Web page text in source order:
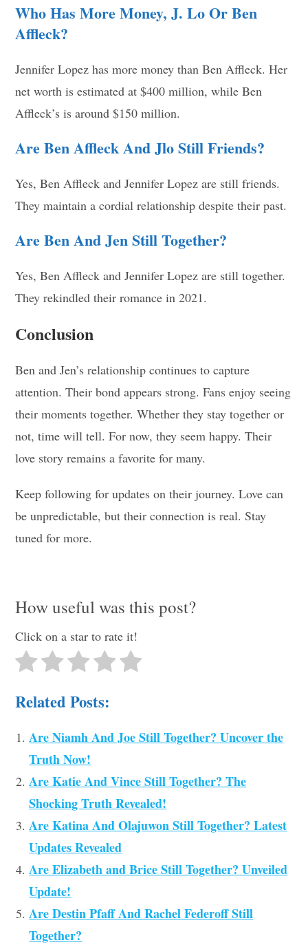
Who Has More Money, J. Lo Or Ben
Affleck?
Jennifer Lopez has more money than Ben Affleck. Her
net worth is estimated at $400 million, while Ben
Affleck’s is around $150 million.
Are Ben Affleck And Jlo Still Friends?
Yes, Ben Affleck and Jennifer Lopez are still friends.
They maintain a cordial relationship despite their past.
Are Ben And Jen Still Together?
Yes, Ben Affleck and Jennifer Lopez are still together.
They rekindled their romance in 2021.
Conclusion
Ben and Jen’s relationship continues to capture
attention. Their bond appears strong. Fans enjoy seeing
their moments together. Whether they stay together or
not, time will tell. For now, they seem happy. Their
love story remains a favorite for many.
Keep following for updates on their journey. Love can
be unpredictable, but their connection is real. Stay
tuned for more.
How useful was this post?
Click on a star to rate it!
Related Posts:
Are Niamh And Joe Still Together? Uncover the
Truth Now!
Are Katie And Vince Still Together? The
Shocking Truth Revealed!
Are Katina And Olajuwon Still Together? Latest
Updates Revealed
Are Elizabeth and Brice Still Together? Unveiled
Update!
Are Destin Pfaff And Rachel Federoff Still
Together?